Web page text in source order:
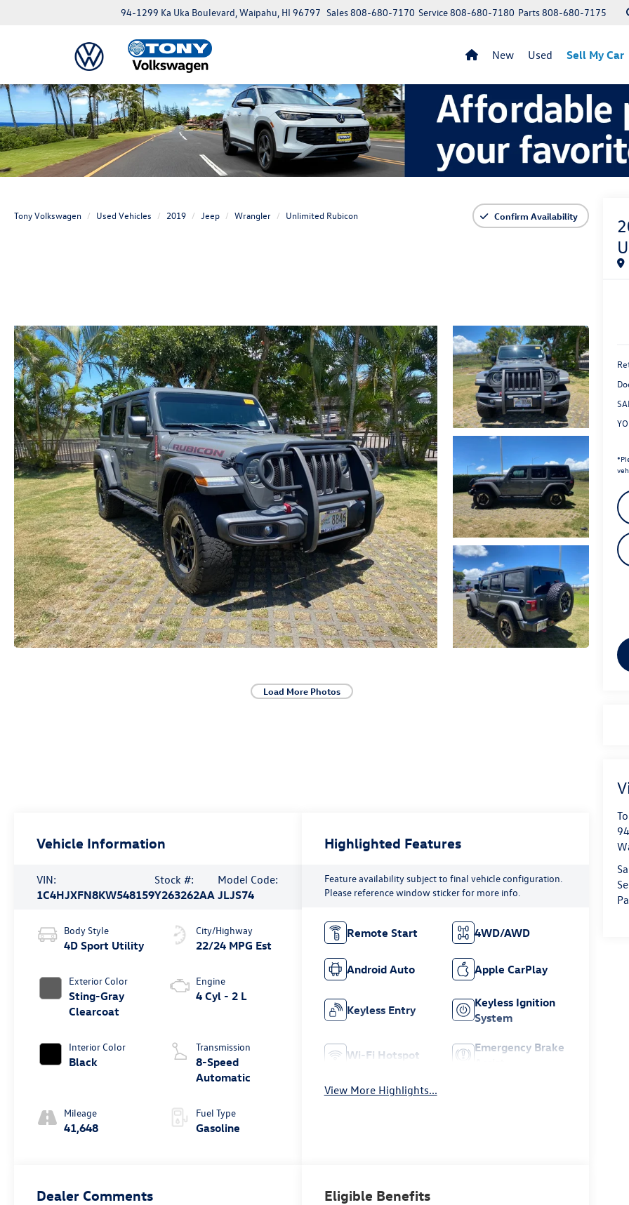
94-1299 Ka Uka Boulevard, Waipahu, HI 96797 Parts808-680-7175
Service808-680-7180
Sales808-680-7170
New Used Sell My Car
Tony Volkswagen Used Vehicles 2019 Jeep Wrangler Unlimited Rubicon Confirm Availability
Load More Photos
*
Vehicle Information
VIN:
1C4HJXFN8KW548159
Stock #:
Y263262AA
Model Code:
JLJS74
Body Style
4D Sport Utility
Exterior Color
Sting-Gray
Clearcoat
Interior Color
Black
Mileage
41,648
City/Highway
22/24 MPG Est
Engine
4 Cyl - 2 L
Transmission
8-Speed
Automatic
Fuel Type
Gasoline
Highlighted Features
Feature availability subject to final vehicle configuration.
Please reference window sticker for more info.
Remote Start 4WD/AWD
Android Auto Apple CarPlay
Keyless Entry
Keyless Ignition
System
Wi-Fi Hotspot
Emergency Brake
View More Highlights...
Dealer Comments Eligible Benefits